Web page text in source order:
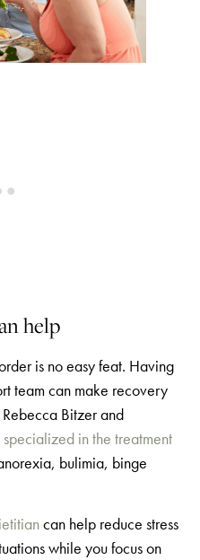
help
is no easy feat. Having
team can make recovery
Bitzer and
in the treatment
bulimia, binge
can help reduce stress
while you focus on